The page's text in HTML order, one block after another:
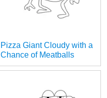
Pizza Giant Cloudy with a
Chance of Meatballs